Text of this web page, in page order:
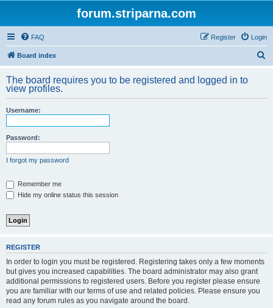
forum.striparna.com
FAQ Login
Register
Board index
r
The board requires you to be registered and logged in to
view profiles.
Username:
Password:
I forgot my password
Remember me
Hide my online status this session
REGISTER
In order to login you must be registered. Registering takes only a few moments
but gives you increased capabilities. The board administrator may also grant
additional permissions to registered users. Before you register please ensure
you are familiar with our terms of use and related policies. Please ensure you
read any forum rules as you navigate around the board.